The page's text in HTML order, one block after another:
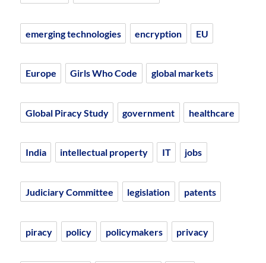
emerging technologies encryption EU
Europe Girls Who Code global markets
Global Piracy Study government healthcare
India intellectual property IT jobs
Judiciary Committee legislation patents
piracy policy policymakers privacy